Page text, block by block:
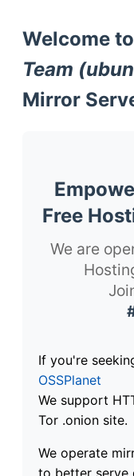
Welcome to
Team
Mirror
Free
We are
If you're
OSSPlanet
We support
Tor .onion site.
We operate
to better serve